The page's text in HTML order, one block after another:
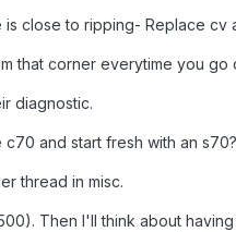
close to ripping- Replace cv
that corner everytime you
diagnostic.
and start fresh with an
thread in misc.
Then I'll think about